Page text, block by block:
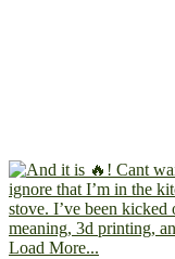
Load More...